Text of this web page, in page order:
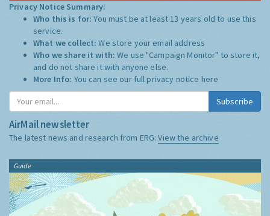
Privacy Notice Summary:
Who this is for:You must be at least 13 years old to use this
service.
What we collect:We store your email address
Who we share it with:We use "Campaign Monitor" to store it,
and do not share it with anyone else.
More Info: You can see our full privacy notice here
Subscribe
AirMail newsletter
The latest news and research from ERG:View the archive
Guide